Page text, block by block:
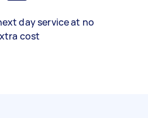
day service at no
cost